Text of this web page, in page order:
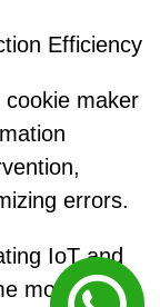
Efficiency
maker
errors.
IoT and
monitoring